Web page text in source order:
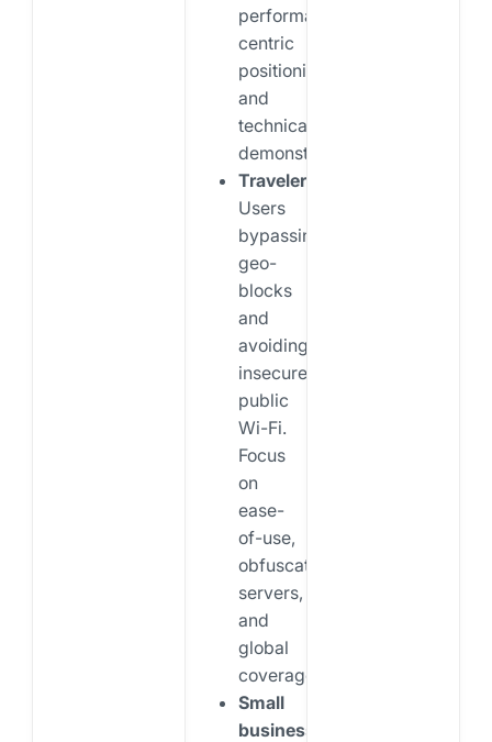
performance-
centric
positioning
and
technical
demonstrations.
Travelers:
Users
bypassing
geo-
blocks
and
avoiding
insecure
public
Wi-Fi.
Focus
on
ease-
of-use,
obfuscation
servers,
and
global
coverage.
Small
businesses